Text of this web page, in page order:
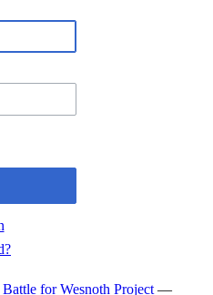
for Wesnoth Project —